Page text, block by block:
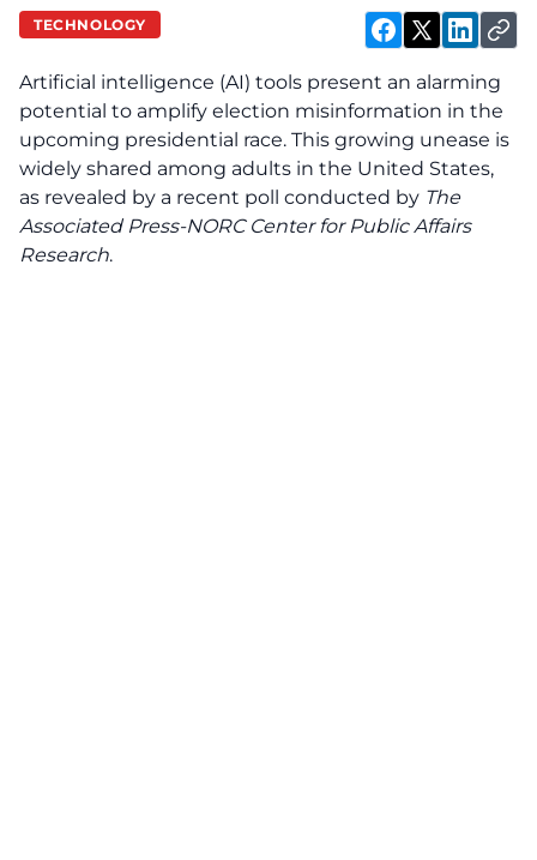
TECHNOLOGY
Artificial intelligence (AI) tools present an alarming
potential to amplify election misinformation in the
upcoming presidential race. This growing unease is
widely shared among adults in the United States,
as revealed by a recent poll conducted by The
Associated Press-NORC Center for Public Affairs
Research.